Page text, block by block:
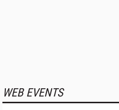
WEB EVENTS